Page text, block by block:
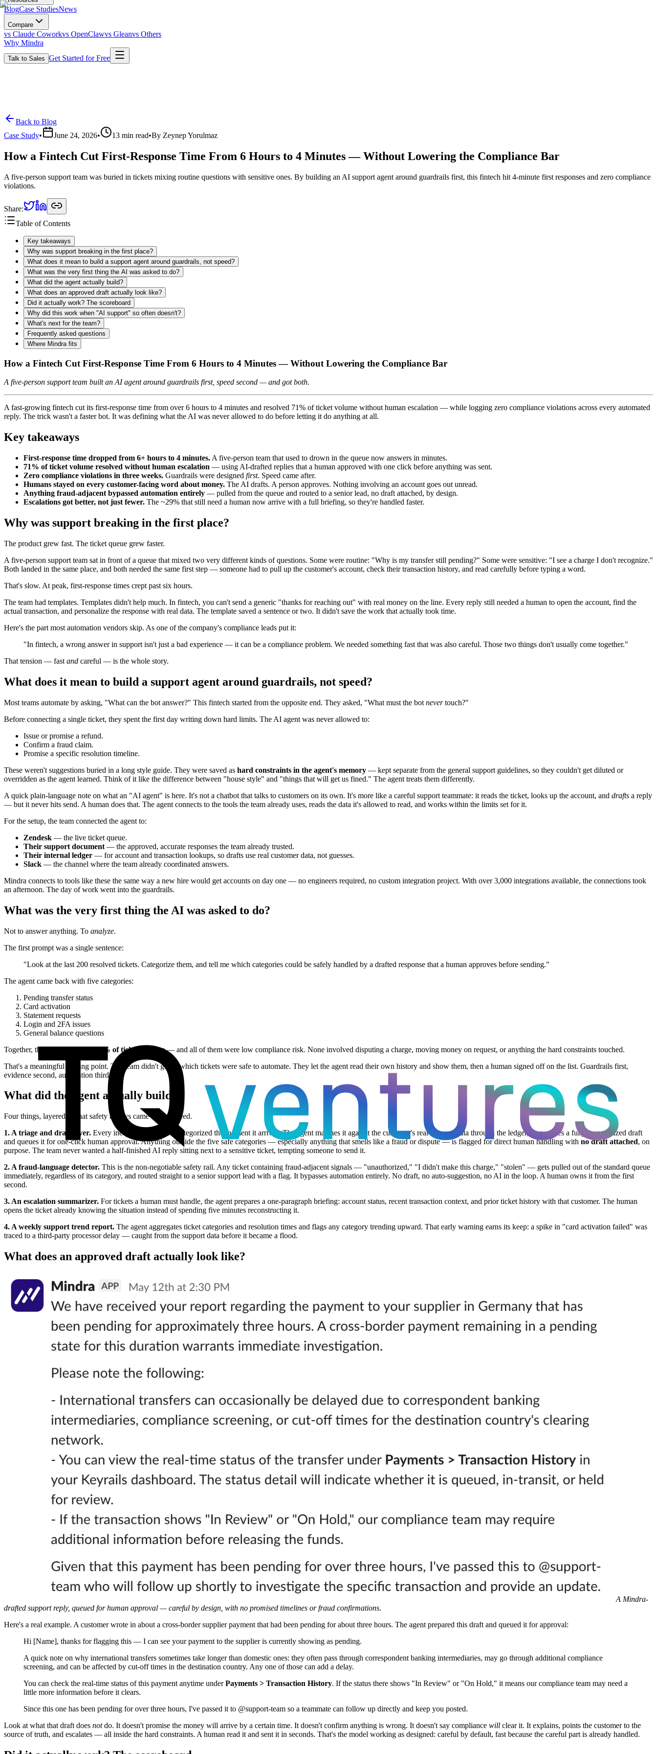
BlogCase StudiesNews
Compare
vs Claude Coworkvs OpenClawvs Gleanvs Others
Why Mindra
Talk to Sales Get Started for Free
Back to Blog
Case Study• June 24, 2026• 13 min read•By Zeynep Yorulmaz
How a Fintech Cut First-Response Time From 6 Hours to 4 Minutes — Without Lowering the Compliance Bar
A five-person support team was buried in tickets mixing routine questions with sensitive ones. By building an AI support agent around guardrails first, this fintech hit 4-minute first responses and zero compliance
violations.
Share:
Table of Contents
Key takeaways
Why was support breaking in the first place?
What does it mean to build a support agent around guardrails, not speed?
What was the very first thing the AI was asked to do?
What did the agent actually build?
What does an approved draft actually look like?
Did it actually work? The scoreboard
Why did this work when "AI support" so often doesn't?
What's next for the team?
Frequently asked questions
Where Mindra fits
How a Fintech Cut First-Response Time From 6 Hours to 4 Minutes — Without Lowering the Compliance Bar
A five-person support team built an AI agent around guardrails first, speed second — and got both.
A fast-growing fintech cut its first-response time from over 6 hours to 4 minutes and resolved 71% of ticket volume without human escalation — while logging zero compliance violations across every automated
reply. The trick wasn't a faster bot. It was defining what the AI was never allowed to do before letting it do anything at all.
Key takeaways
First-response time dropped from 6+ hours to 4 minutes. A five-person team that used to drown in the queue now answers in minutes.
71% of ticket volume resolved without human escalation — using AI-drafted replies that a human approved with one click before anything was sent.
Zero compliance violations in three weeks. Guardrails were designed first. Speed came after.
Humans stayed on every customer-facing word about money. The AI drafts. A person approves. Nothing involving an account goes out unread.
Anything fraud-adjacent bypassed automation entirely — pulled from the queue and routed to a senior lead, no draft attached, by design.
Escalations got better, not just fewer. The ~29% that still need a human now arrive with a full briefing, so they're handled faster.
Why was support breaking in the first place?
The product grew fast. The ticket queue grew faster.
A five-person support team sat in front of a queue that mixed two very different kinds of questions. Some were routine: "Why is my transfer still pending?" Some were sensitive: "I see a charge I don't recognize."
Both landed in the same place, and both needed the same first step — someone had to pull up the customer's account, check their transaction history, and read carefully before typing a word.
That's slow. At peak, first-response times crept past six hours.
The team had templates. Templates didn't help much. In fintech, you can't send a generic "thanks for reaching out" with real money on the line. Every reply still needed a human to open the account, find the
actual transaction, and personalize the response with real data. The template saved a sentence or two. It didn't save the work that actually took time.
Here's the part most automation vendors skip. As one of the company's compliance leads put it:
"In fintech, a wrong answer in support isn't just a bad experience — it can be a compliance problem. We needed something fast that was also careful. Those two things don't usually come together."
That tension — fast and careful — is the whole story.
What does it mean to build a support agent around guardrails, not speed?
Most teams automate by asking, "What can the bot answer?" This fintech started from the opposite end. They asked, "What must the bot nevertouch?"
Before connecting a single ticket, they spent the first day writing down hard limits. The AI agent was never allowed to:
Issue or promise a refund.
Confirm a fraud claim.
Promise a specific resolution timeline.
These weren't suggestions buried in a long style guide. They were saved as hard constraints in the agent's memory — kept separate from the general support guidelines, so they couldn't get diluted or
overridden as the agent learned. Think of it like the difference between "house style" and "things that will get us fined." The agent treats them differently.
A quick plain-language note on what an "AI agent" is here. It's not a chatbot that talks to customers on its own. It's more like a careful support teammate: it reads the ticket, looks up the account, and drafts a reply
— but it never hits send. A human does that. The agent connects to the tools the team already uses, reads the data it's allowed to read, and works within the limits set for it.
For the setup, the team connected the agent to:
Zendesk — the live ticket queue.
Their support document — the approved, accurate responses the team already trusted.
Their internal ledger — for account and transaction lookups, so drafts use real customer data, not guesses.
Slack — the channel where the team already coordinated answers.
Mindra connects to tools like these the same way a new hire would get accounts on day one — no engineers required, no custom integration project. With over 3,000 integrations available, the connections took
an afternoon. The day of work went into the guardrails.
What was the very first thing the AI was asked to do?
Not to answer anything. To analyze.
The first prompt was a single sentence:
"Look at the last 200 resolved tickets. Categorize them, and tell me which categories could be safely handled by a drafted response that a human approves before sending."
The agent came back with five categories:
Pending transfer status
Card activation
Statement requests
Login and 2FA issues
General balance questions
Together, those five made up68% of ticket volume— and all of them were low compliance risk. None involved disputing a charge, moving money on request, or anything the hard constraints touched.
That's a meaningful starting point. The team didn't guess which tickets were safe to automate. They let the agent read their own history and show them, then a human signed off on the list. Guardrails first,
evidence second, automation third.
What did the agent actually build?
Four things, layered so that safety always came before speed.
1. A triage and draft layer. Every incoming ticket gets categorized the moment it arrives. The agent matches it against the customer's real account data through the ledger, then writes a fully personalized draft
and queues it for one-click human approval. Anything outside the five safe categories — especially anything that smells like a fraud or dispute — is flagged for direct human handling with no draft attached, on
purpose. The team never wanted a half-finished AI reply sitting next to a sensitive ticket, tempting someone to send it.
2. A fraud-language detector. This is the non-negotiable safety rail. Any ticket containing fraud-adjacent signals — "unauthorized," "I didn't make this charge," "stolen" — gets pulled out of the standard queue
immediately, regardless of its category, and routed straight to a senior support lead with a flag. It bypasses automation entirely. No draft, no auto-suggestion, no AI in the loop. A human owns it from the first
second.
3. An escalation summarizer. For tickets a human must handle, the agent prepares a one-paragraph briefing: account status, recent transaction context, and prior ticket history with that customer. The human
opens the ticket already knowing the situation instead of spending five minutes reconstructing it.
4. A weekly support trend report. The agent aggregates ticket categories and resolution times and flags any category trending upward. That early warning earns its keep: a spike in "card activation failed" was
traced to a third-party processor delay — caught from the support data before it became a flood.
What does an approved draft actually look like?
A Mindra-
drafted support reply, queued for human approval — careful by design, with no promised timelines or fraud confirmations.
Here's a real example. A customer wrote in about a cross-border supplier payment that had been pending for about three hours. The agent prepared this draft and queued it for approval:
Hi [Name], thanks for flagging this — I can see your payment to the supplier is currently showing as pending.
A quick note on why international transfers sometimes take longer than domestic ones: they often pass through correspondent banking intermediaries, may go through additional compliance
screening, and can be affected by cut-off times in the destination country. Any one of those can add a delay.
You can check the real-time status of this payment anytime underPayments > Transaction History. If the status there shows "In Review" or "On Hold," it means our compliance team may need a
little more information before it clears.
Since this one has been pending for over three hours, I've passed it to @support-team so a teammate can follow up directly and keep you posted.
Look at what that draft does notdo. It doesn't promise the money will arrive by a certain time. It doesn't confirm anything is wrong. It doesn't say compliance will clear it. It explains, points the customer to the
source of truth, and escalates — all inside the hard constraints. A human read it and sent it in seconds. That's the model working as designed: careful by default, fast because the careful part is already handled.